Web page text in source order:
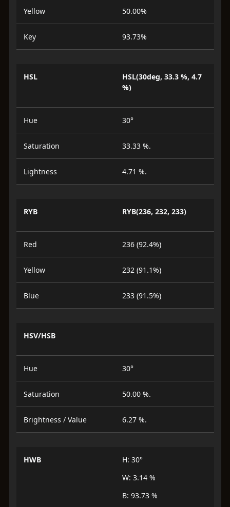
Yellow 50.00%
Key 93.73%
HSL
HSL(30deg, 33.3 %, 4.7
%)
Hue 30°
Saturation 33.33 %.
Lightness 4.71 %.
RYB RYB(236, 232, 233)
Red 236 (92.4%)
Yellow 232 (91.1%)
Blue 233 (91.5%)
HSV/HSB
Hue 30°
Saturation 50.00 %.
Brightness / Value 6.27 %.
HWB
H: 30°
W: 3.14 %
B: 93.73 %